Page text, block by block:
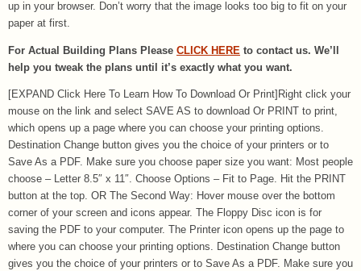
up in your browser. Don’t worry that the image looks too big to fit on your
paper at first.
For Actual Building Plans Please CLICK HERE to contact us. We’ll
help you tweak the plans until it’s exactly what you want.
[EXPAND Click Here To Learn How To Download Or Print]Right click your
mouse on the link and select SAVE AS to download Or PRINT to print,
which opens up a page where you can choose your printing options.
Destination Change button gives you the choice of your printers or to
Save As a PDF. Make sure you choose paper size you want: Most people
choose – Letter 8.5″ x 11″. Choose Options – Fit to Page. Hit the PRINT
button at the top. OR The Second Way: Hover mouse over the bottom
corner of your screen and icons appear. The Floppy Disc icon is for
saving the PDF to your computer. The Printer icon opens up the page to
where you can choose your printing options. Destination Change button
gives you the choice of your printers or to Save As a PDF. Make sure you